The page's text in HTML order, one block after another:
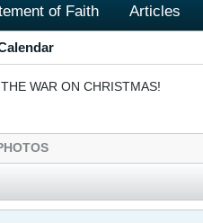
of Faith Articles
THE WAR ON CHRISTMAS!